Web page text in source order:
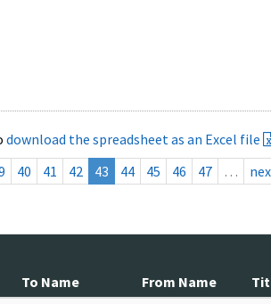
download the spreadsheet as an Excel file
40 41 42 43 44 45 46 47 …
To Name From Name